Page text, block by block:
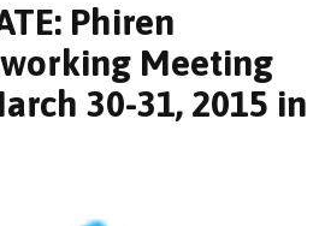
Phiren
Meeting
30-31, 2015 in